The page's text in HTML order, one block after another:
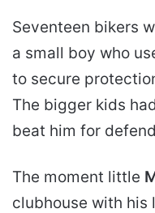
Seventeen bikers
a small boy who
to secure
The bigger kids
beat him for
The moment little
clubhouse with his